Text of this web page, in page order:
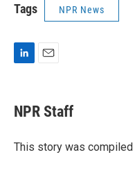
Tags NPR News
L
k
e
I
n
E
i
l
NPR Staff
This story was